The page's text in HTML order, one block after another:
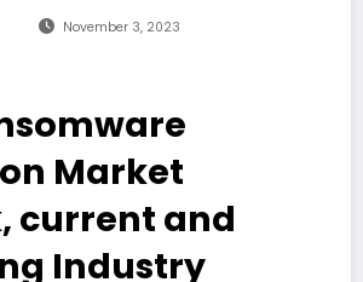
November 3, 2023
Market
current and
Industry